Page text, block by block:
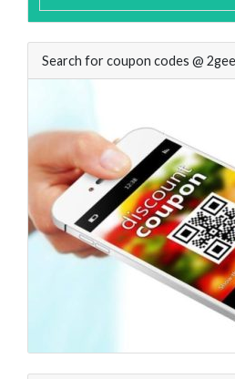
Search for coupon codes @